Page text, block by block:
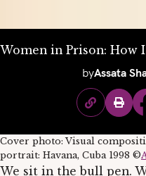
Women in Prison: How
byAssata
Cover photo: Visual
portrait: Havana, Cuba 1998 ©
We sit in the bull pen.